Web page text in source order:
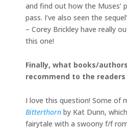
and find out how the Muses’
pass. I’ve also seen the
– Corey Brickley have really
this one!
Finally, what books/
recommend to the readers
I love this question! Some of
Bitterthorn by Kat Dunn,
fairytale with a swoony f/f